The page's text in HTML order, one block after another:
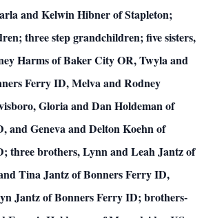
and Kelwin Hibner of Stapleton;
three step grandchildren; five sisters,
Harms of Baker City OR, Twyla and
Ferry ID, Melva and Rodney
Gloria and Dan Holdeman of
and Geneva and Delton Koehn of
three brothers, Lynn and Leah Jantz of
Tina Jantz of Bonners Ferry ID,
Jantz of Bonners Ferry ID; brothers-